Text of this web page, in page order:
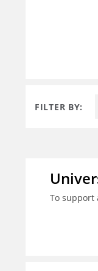
FILTER BY:
To support